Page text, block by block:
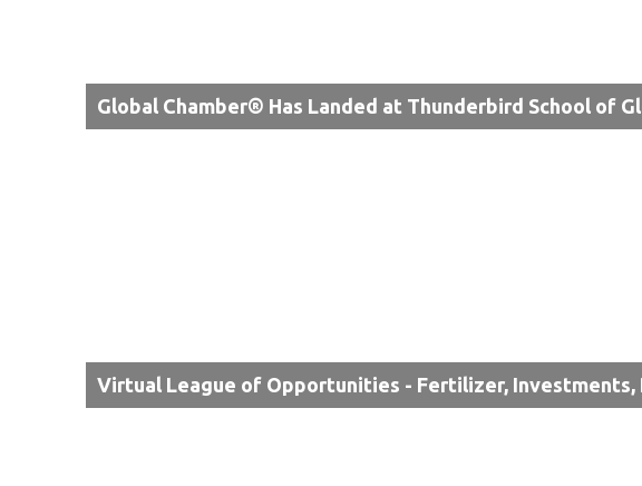
Global Chamber® Has Landed at Thunderbird School of
Virtual League of Opportunities - Fertilizer, Investments,